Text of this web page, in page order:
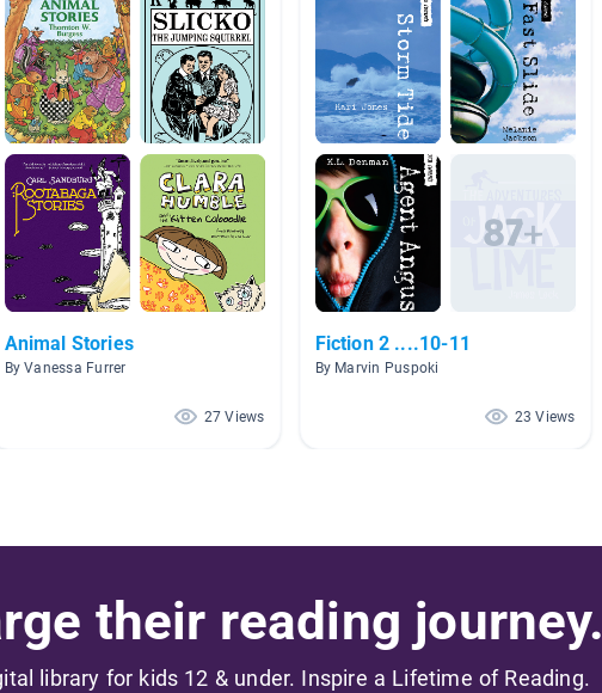
Animal Stories
By Vanessa Furrer
27 Views
Fiction 2 ....10-11
By Marvin Puspoki
23 Views
their reading journey.
library for kids 12 & under. Inspire a Lifetime of Reading.